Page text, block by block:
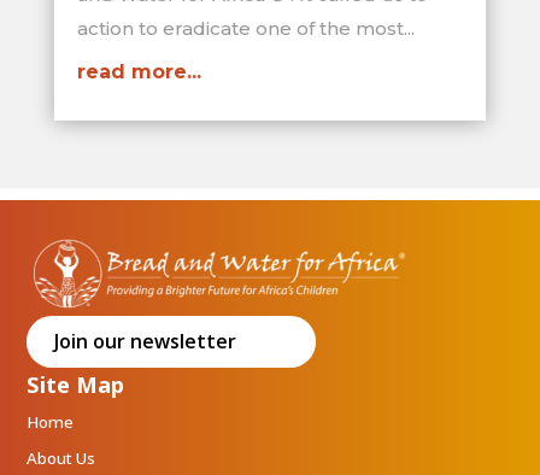
action to eradicate one of the most...
read more...
Join our newsletter
Site Map
Home
About Us